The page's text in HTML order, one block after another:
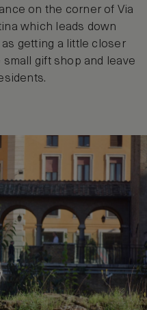
on the corner of Via
which leads down
getting a little closer
gift shop and leave